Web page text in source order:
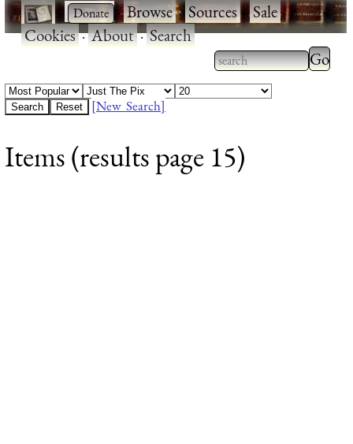
· ·Browse·Sources·Sale·
Cookies·About·Search
Type 2 or more
characters for
Type
[New Search]
Items (results page 15)